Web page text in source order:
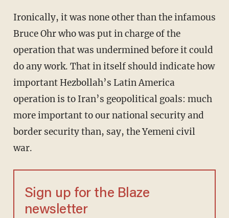
Ironically, it was none other than the infamous
Bruce Ohr who was put in charge of the
operation that was undermined before it could
do any work. That in itself should indicate how
important Hezbollah’s Latin America
operation is to Iran’s geopolitical goals: much
more important to our national security and
border security than, say, the Yemeni civil
war.
Sign up for the Blaze
newsletter